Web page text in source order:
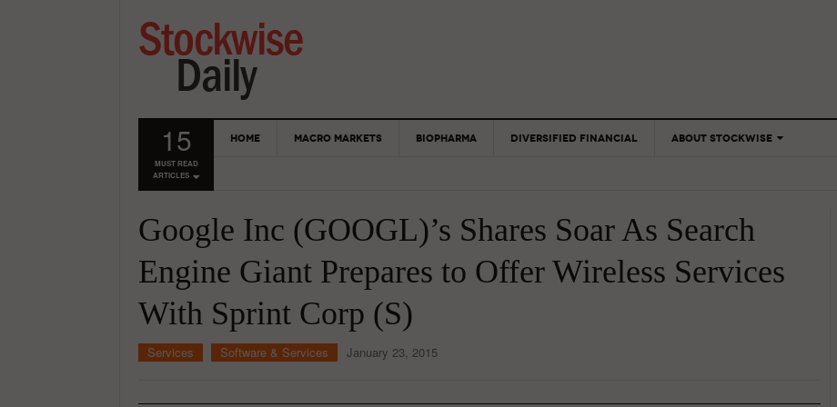
15
MUST READ
ARTICLES
HOME MACRO MARKETS BIOPHARMA DIVERSIFIED FINANCIAL ABOUT STOCKWISE
CONTACTS
Google Inc (GOOGL)’s Shares Soar As Search
Engine Giant Prepares to Offer Wireless Services
With Sprint Corp (S)
Services Software & Services January 23, 2015